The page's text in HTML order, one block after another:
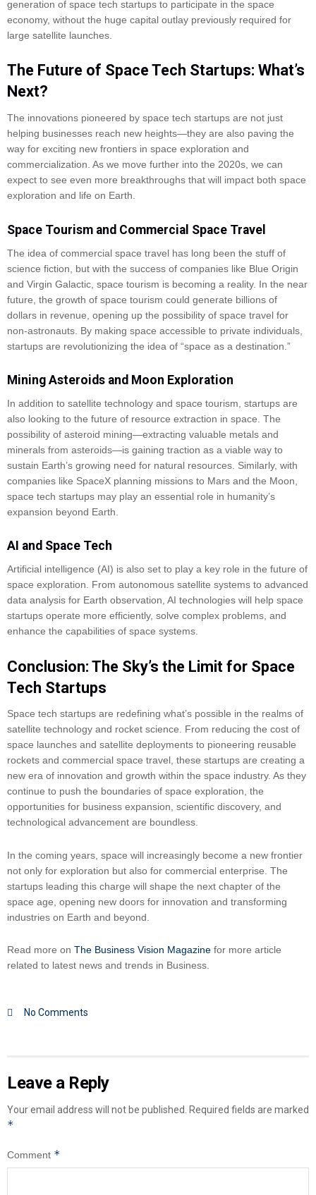
generation of space tech startups to participate in the space
economy, without the huge capital outlay previously required for
large satellite launches.
The Future of Space Tech Startups: What’s
Next?
The innovations pioneered by space tech startups are not just
helping businesses reach new heights—they are also paving the
way for exciting new frontiers in space exploration and
commercialization. As we move further into the 2020s, we can
expect to see even more breakthroughs that will impact both space
exploration and life on Earth.
Space Tourism and Commercial Space Travel
The idea of commercial space travel has long been the stuff of
science fiction, but with the success of companies like Blue Origin
and Virgin Galactic, space tourism is becoming a reality. In the near
future, the growth of space tourism could generate billions of
dollars in revenue, opening up the possibility of space travel for
non-astronauts. By making space accessible to private individuals,
startups are revolutionizing the idea of “space as a destination.”
Mining Asteroids and Moon Exploration
In addition to satellite technology and space tourism, startups are
also looking to the future of resource extraction in space. The
possibility of asteroid mining—extracting valuable metals and
minerals from asteroids—is gaining traction as a viable way to
sustain Earth’s growing need for natural resources. Similarly, with
companies like SpaceX planning missions to Mars and the Moon,
space tech startups may play an essential role in humanity’s
expansion beyond Earth.
AI and Space Tech
Artificial intelligence (AI) is also set to play a key role in the future of
space exploration. From autonomous satellite systems to advanced
data analysis for Earth observation, AI technologies will help space
startups operate more efficiently, solve complex problems, and
enhance the capabilities of space systems.
Conclusion: The Sky’s the Limit for Space
Tech Startups
Space tech startups are redefining what’s possible in the realms of
satellite technology and rocket science. From reducing the cost of
space launches and satellite deployments to pioneering reusable
rockets and commercial space travel, these startups are creating a
new era of innovation and growth within the space industry. As they
continue to push the boundaries of space exploration, the
opportunities for business expansion, scientific discovery, and
technological advancement are boundless.
In the coming years, space will increasingly become a new frontier
not only for exploration but also for commercial enterprise. The
startups leading this charge will shape the next chapter of the
space age, opening new doors for innovation and transforming
industries on Earth and beyond.
Read more on The Business Vision Magazine for more article
related to latest news and trends in Business.
No Comments
Leave a Reply
Your email address will not be published. Required fields are marked
*
Comment *